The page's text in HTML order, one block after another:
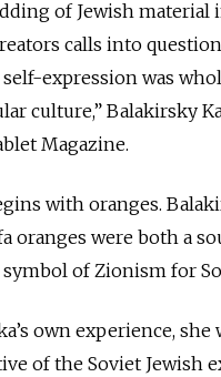
of Jewish material
calls into
expression was
culture,” Balakirsky
Magazine.
with oranges.
oranges were both a
symbol of Zionism for
own experience, she
of the Soviet Jewish